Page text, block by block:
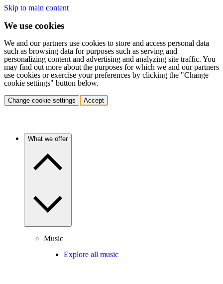
Skip to main content
We use cookies
We and our partners use cookies to store and access personal data
such as browsing data for purposes such as serving and
personalizing content and advertising and analyzing site traffic. You
may find out more about the purposes for which we and our partners
use cookies or exercise your preferences by clicking the "Change
cookie settings" button below.
Change cookie settings Accept
What we offer
Music
Explore all music